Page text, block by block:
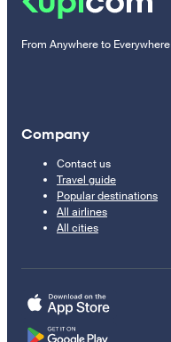
From Anywhere to Everywhere
Company
Contact us
Travel guide
Popular destinations
All airlines
All cities